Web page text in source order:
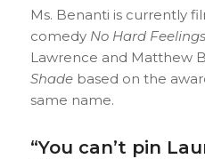
Ms. Benanti is currently
comedy No Hard Feelings
Lawrence and Matthew
Shadebased on the
same name.
“You can’t pin